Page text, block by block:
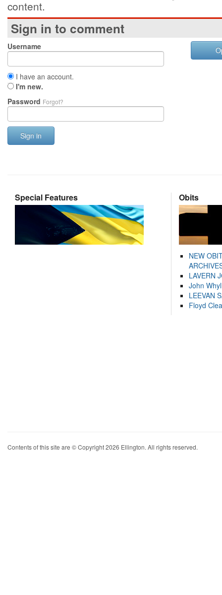
content.
Sign in to comment
Username
I have an account.
I'm new.
Password Forgot?
Sign in
Special Features Obits
NEW
LAVERN
John
LEEVAN
Floyd
Contents of this site are © Copyright 2026 Ellington. All rights reserved.